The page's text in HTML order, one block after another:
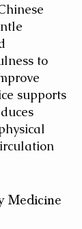
to
supports
Medicine